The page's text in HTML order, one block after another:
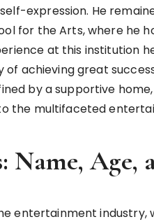
expression. He
for the Arts, where he
at this institution
achieving great
by a supportive
the multifaceted
Name, Age,
entertainment industry,